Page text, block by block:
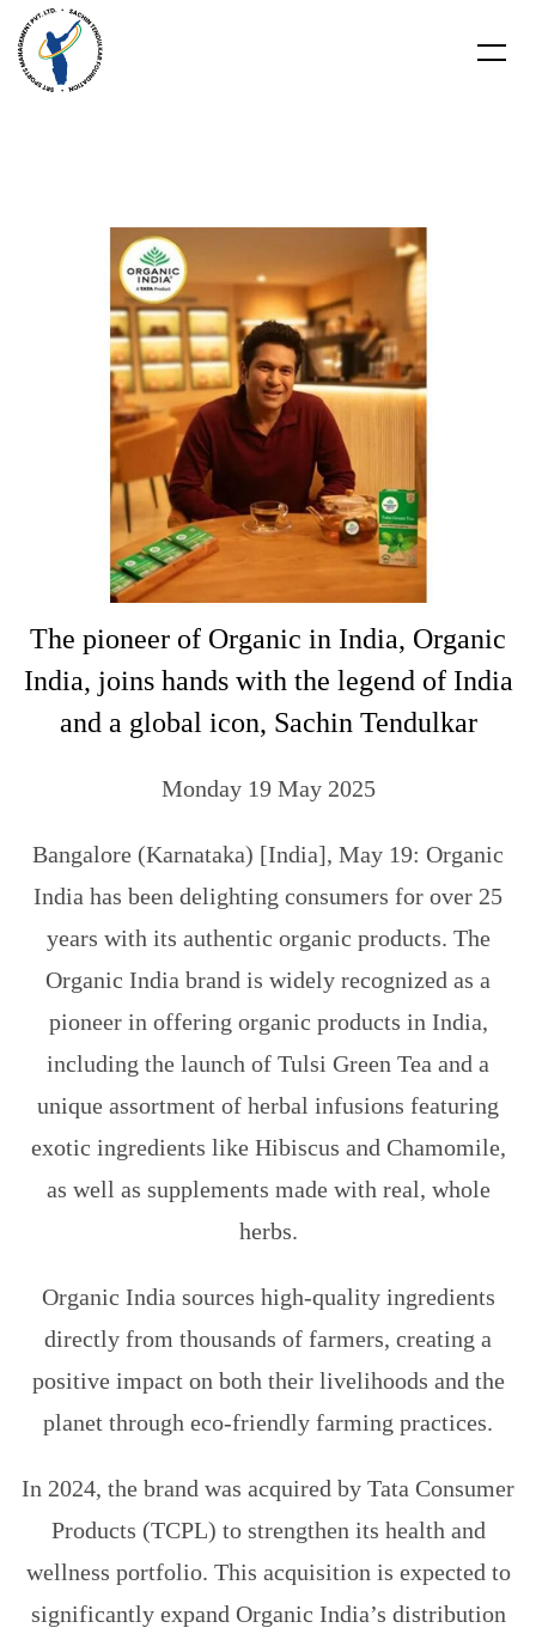
The pioneer of Organic in India, Organic
India, joins hands with the legend of India
and a global icon, Sachin Tendulkar
Monday 19 May 2025
Bangalore (Karnataka) [India], May 19: Organic
India has been delighting consumers for over 25
years with its authentic organic products. The
Organic India brand is widely recognized as a
pioneer in offering organic products in India,
including the launch of Tulsi Green Tea and a
unique assortment of herbal infusions featuring
exotic ingredients like Hibiscus and Chamomile,
as well as supplements made with real, whole
herbs.
Organic India sources high-quality ingredients
directly from thousands of farmers, creating a
positive impact on both their livelihoods and the
planet through eco-friendly farming practices.
In 2024, the brand was acquired by Tata Consumer
Products (TCPL) to strengthen its health and
wellness portfolio. This acquisition is expected to
significantly expand Organic India’s distribution